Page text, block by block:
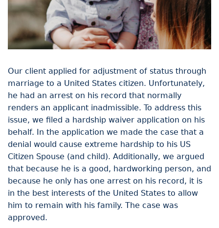
Our client applied for adjustment of status through
marriage to a United States citizen. Unfortunately,
he had an arrest on his record that normally
renders an applicant inadmissible. To address this
issue, we filed a hardship waiver application on his
behalf. In the application we made the case that a
denial would cause extreme hardship to his US
Citizen Spouse (and child). Additionally, we argued
that because he is a good, hardworking person, and
because he only has one arrest on his record, it is
in the best interests of the United States to allow
him to remain with his family. The case was
approved.